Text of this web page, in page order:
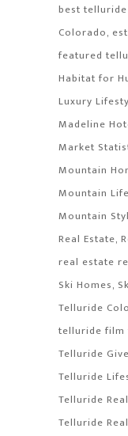
best
Colorado
featured
Habitat for
Luxury
Madeline
Market
Mountain
Mountain
Mountain
Real Estate
real estate
Ski Homes
Telluride
telluride film
Telluride
Telluride
Telluride
Telluride